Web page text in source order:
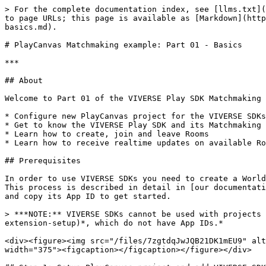
> For the complete documentation index, see [llms.txt](https://docs.viverse.com/llms.txt). Markdown versions of documentation pages are available by appending `.md` to page URLs; this page is available as [Markdown](https://docs.viverse.com/developer-tools/matchmaking-and-networking-sdk/playcanvas-matchmaking-example-part-01-basics.md).

# PlayCanvas Matchmaking example: Part 01 - Basics

***

## About

Welcome to Part 01 of the VIVERSE Play SDK Matchmaking tutorial for PlayCanvas! This chapter covers the essentials to get you up and running. In this part we will:

* Configure new PlayCanvas project for the VIVERSE SDKs
* Get to know the VIVERSE Play SDK and its Matchmaking Client
* Learn how to create, join and leave Rooms
* Learn how to receive realtime updates on available Rooms and connected Actors

## Prerequisites

In order to use VIVERSE SDKs you need to create a World first and retrieve its App ID, which can be done with [VIVERSE Studio](https://studio.viverse.com/upload). This process is described in detail in [our documentation on VIVERSE Studio](/publishing-with-your-viverse-account.md) — but for now you can simply create a new app and copy its App ID to get started.

> ***NOTE:** VIVERSE SDKs cannot be used with projects published via the* [*PlayCanvas Create SDK extension*](https://docs.viverse.com/playcanvas-sdk/playcanvas-extension-setup)*, which do not have App IDs.*

<div><figure><img src="/files/7zgtdqJwJQB21DK1mEU9" alt="" width="375"><figcaption></figcaption></figure> <figure><img src="/files/4GRnmMN3h2kkPBiQzHAG" alt="" width="375"><figcaption></figcaption></figure></div>

## Step 1: Setup PlayCanvas project and add VIVERSE SDK

Let's create a new blank PlayCanvas project or use an already existing one. Go to the `SETTINGS` > `EXTERNAL SCRIPTS` and add a new script there: [`https://www.viverse.com/static-assets/viverse-sdk/index.umd.cjs`](https://www.viverse.com/static-assets/viverse-sdk/index.umd.cjs). This will ensure the VIVERSE SDK is loaded first and your PlayCanvas logic has full access to its functionality:

<figure><img src="/files/oty2mcGfCdzx5GrNgGtO" alt="" width="375"><figcaption></figcaption></figure>

## Step 2: Create a new script and initialize the SDK

For the purpose of this tutorial we will be using recently introduced [ESM scripts](https://developer.playcanvas.com/user-manual/scripting/fundamentals/esm-scripts/), although you can still follow it with the [Classic scripting](https://developer.playcanvas.com/user-manual/scripting/fundamentals/script-attributes/classic/) as well. Let's start with creating a new script called `main.mjs` and use built-in `initialize()` method to [instantiate Play SDK client](/developer-tools/matchmaking-and-networking-sdk.md#initialize-the-playclient-instance):

```javascript
// @ts-nocheck
import { Script } from 'playcanvas';

// If Viverse SDK is set up correctly
// `viverse`should be available on window / globalThis
const { viverse } = globalThis;

export class Main extends Script
{
    static scriptName = 'Main';
    
    initialize ()
    {
        this.appId = 'ajhzug2zwb'; // replace with your App ID
        this.playClient = new viverse.Play ();